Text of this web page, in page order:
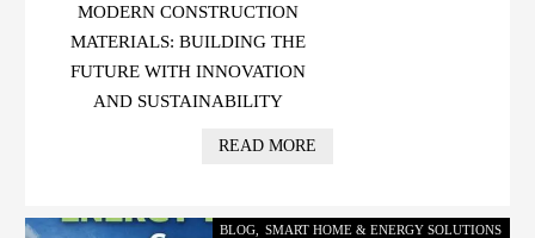
MODERN CONSTRUCTION
MATERIALS: BUILDING THE
FUTURE WITH INNOVATION
AND SUSTAINABILITY
READ MORE
BLOG SMART HOME & ENERGY SOLUTIONS